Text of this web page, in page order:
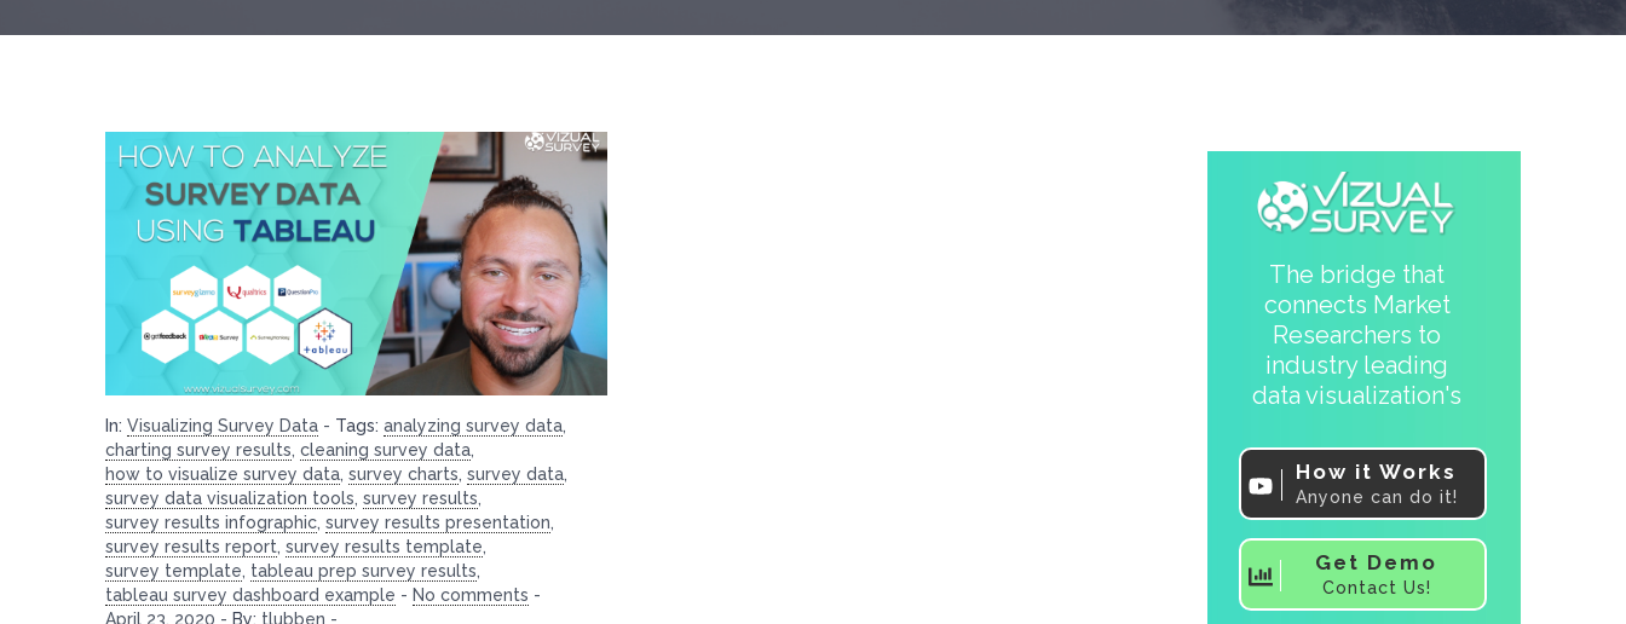
In: Visualizing Survey Data - Tags: analyzing survey data,
charting survey results, cleaning survey data,
how to visualize survey data, survey charts, survey data,
survey data visualization tools, survey results,
survey results infographic, survey results presentation,
survey results report, survey results template,
survey template, tableau prep survey results,
tableau survey dashboard example - No comments -
April 23, 2020 - By: tlubben -
The bridge that
connects Market
Researchers to
industry leading
data visualization's
How it Works
Anyone can do it!
Get Demo
Contact Us!